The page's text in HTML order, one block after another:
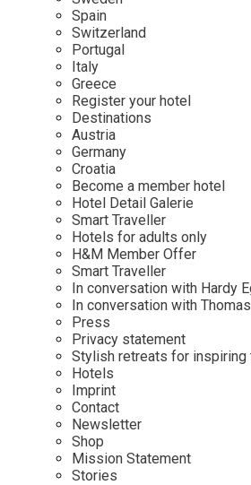
Mexico
Netherlands
Portugal
Sweden
Switzerland
Osterkalender
Personalities
Our Story
Career
Contact
Imprint
Advent
Spain
Switzerland
Portugal
Italy
Greece
Register your hotel
Destinations
Austria
Germany
Croatia
Become a member hotel
Hotel Detail Galerie
Smart Traveller
Hotels for adults only
H&M Member Offer
Smart Traveller
In conversation with Hardy
In conversation with
Press
Privacy statement
Stylish retreats for inspiring
Hotels
Imprint
Contact
Newsletter
Shop
Mission Statement
Stories